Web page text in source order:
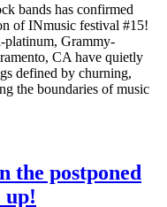
bands has confirmed
of INmusic festival #15!
platinum, Grammy-
CA have quietly
defined by churning,
the boundaries of music
the postponed
up!